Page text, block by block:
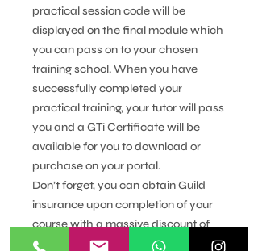
practical session code will be
displayed on the final module which
you can pass on to your chosen
training school. When you have
successfully completed your
practical training, your tutor will pass
you and a GTi Certificate will be
available for you to download or
purchase on your portal.
Don’t forget, you can obtain Guild
insurance upon completion of your
course with a massive discount of
£25 if you upgrade within 3 months